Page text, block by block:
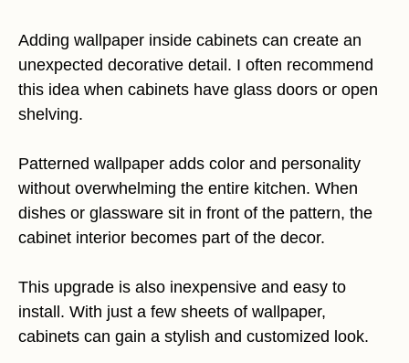
Adding wallpaper inside cabinets can create an
unexpected decorative detail. I often recommend
this idea when cabinets have glass doors or open
shelving.
Patterned wallpaper adds color and personality
without overwhelming the entire kitchen. When
dishes or glassware sit in front of the pattern, the
cabinet interior becomes part of the decor.
This upgrade is also inexpensive and easy to
install. With just a few sheets of wallpaper,
cabinets can gain a stylish and customized look.